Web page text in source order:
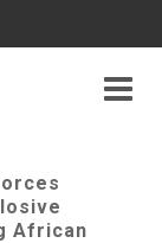
African